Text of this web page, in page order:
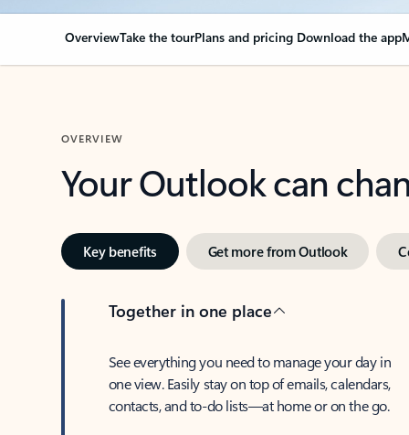
OverviewTake the tourPlans and pricing Download the app
OVERVIEW
Your Outlook can
Key benefits Get more from Outlook
Together in one place
See everything you need to manage your day in
one view. Easily stay on top of emails, calendars,
contacts, and to-do lists—at home or on the go.